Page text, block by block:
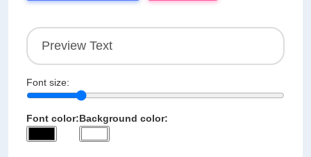
Font size:
Font color:Background color: